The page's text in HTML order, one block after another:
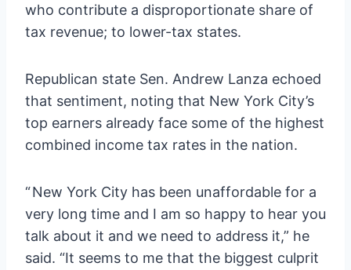
who contribute a disproportionate share of
tax revenue; to lower-tax states.
Republican state Sen. Andrew Lanza echoed
that sentiment, noting that New York City’s
top earners already face some of the highest
combined income tax rates in the nation.
“ New York City has been unaffordable for a
very long time and I am so happy to hear you
talk about it and we need to address it,” he
said. “It seems to me that the biggest culprit